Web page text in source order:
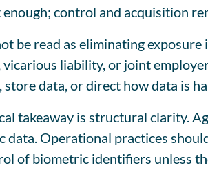
control and acquisition
be read as eliminating
liability, or joint
data, or direct how data is
takeaway is structural clarity.
data. Operational practices
of biometric identifiers unless